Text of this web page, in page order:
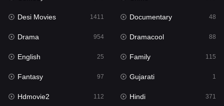
Hdmovie2
Hindi
Hindi Dubbed 884
History
Hollywood Movies 555
Desi Movies 1411 Documentary 48
Drama 954 Dramacool 88
English 25 Family 115
Fantasy 97 Gujarati 1
Hdmovie2 112 Hindi 371